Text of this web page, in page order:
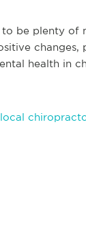
be plenty of
changes,
health in